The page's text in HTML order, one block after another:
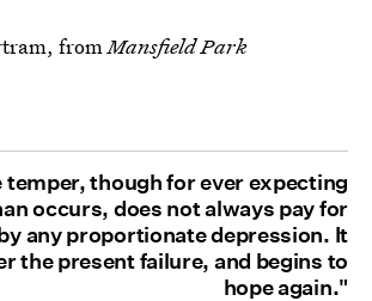
fromMansfield Park
temper, though for ever expecting
occurs, does not always pay for
any proportionate depression. It
the present failure, and begins to
hope again."